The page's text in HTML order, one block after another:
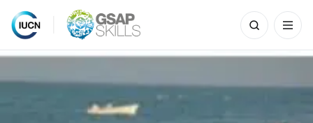
Skip
Search
for: